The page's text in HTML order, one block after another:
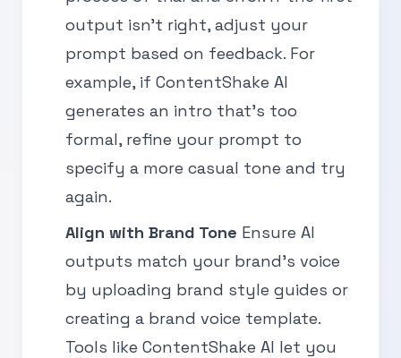
output isn’t right, adjust your
prompt based on feedback. For
example, if ContentShake AI
generates an intro that’s too
formal, refine your prompt to
specify a more casual tone and try
again.
Align with Brand Tone Ensure AI
outputs match your brand’s voice
by uploading brand style guides or
creating a brand voice template.
Tools like ContentShake AI let you